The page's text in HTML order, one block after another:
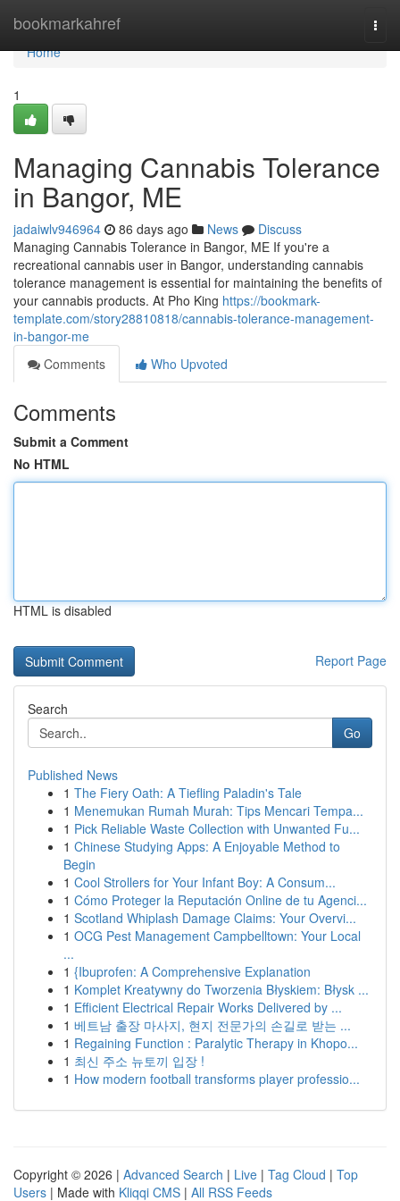
bookmarkahref
Home
Home
1
Managing Cannabis Tolerance
in Bangor, ME
jadaiwlv946964 86 days ago News
Discuss
Managing Cannabis Tolerance in Bangor, ME If you're a
recreational cannabis user in Bangor, understanding cannabis
tolerance management is essential for maintaining the benefits of
your cannabis products. At Pho King https://bookmark-
template.com/story28810818/cannabis-tolerance-management-
in-bangor-me
Comments
Who Upvoted
Comments
Submit a Comment
No HTML
HTML is disabled
Report Page
Search
Go
Published News
1 The Fiery Oath: A Tiefling Paladin's Tale
1 Menemukan Rumah Murah: Tips Mencari Tempa...
1 Pick Reliable Waste Collection with Unwanted Fu...
1 Chinese Studying Apps: A Enjoyable Method to
Begin
1 Cool Strollers for Your Infant Boy: A Consum...
1 Cómo Proteger la Reputación Online de tu Agenci...
1 Scotland Whiplash Damage Claims: Your Overvi...
1 OCG Pest Management Campbelltown: Your Local
...
1 {Ibuprofen: A Comprehensive Explanation
1 Komplet Kreatywny do Tworzenia Błyskiem: Błysk ...
1 Efficient Electrical Repair Works Delivered by ...
1 베트남 출장 마사지, 현지 전문가의 손길로 받는 ...
1 Regaining Function : Paralytic Therapy in Khopo...
1 최신 주소 뉴토끼 입장 !
1 How modern football transforms player professio...
Copyright © 2026 | Advanced Search | Live | Tag Cloud | Top
Users | Made with Kliqqi CMS | All RSS Feeds